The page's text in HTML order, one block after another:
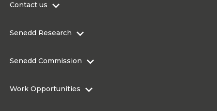
Contact us
Contact the Senedd
Senedd Research
Senedd Commission
Work Opportunities